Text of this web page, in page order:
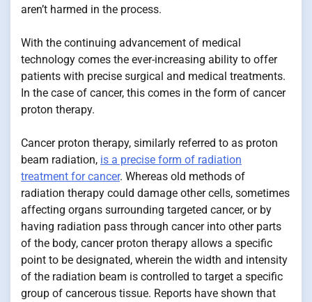
aren’t harmed in the process.
With the continuing advancement of medical
technology comes the ever-increasing ability to offer
patients with precise surgical and medical treatments.
In the case of cancer, this comes in the form of cancer
proton therapy.
Cancer proton therapy, similarly referred to as proton
beam radiation, is a precise form of radiation
treatment for cancer. Whereas old methods of
radiation therapy could damage other cells, sometimes
affecting organs surrounding targeted cancer, or by
having radiation pass through cancer into other parts
of the body, cancer proton therapy allows a specific
point to be designated, wherein the width and intensity
of the radiation beam is controlled to target a specific
group of cancerous tissue. Reports have shown that